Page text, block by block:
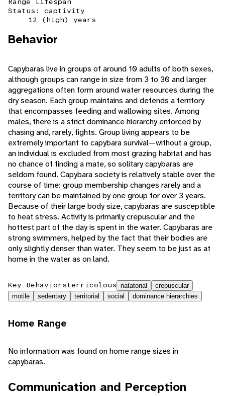
Status: captivity
12 (high) years
Behavior
Capybaras live in groups of around 10 adults of both sexes,
although groups can range in size from 3 to 30 and larger
aggregations often form around water resources during the
dry season. Each group maintains and defends a territory
that encompasses feeding and wallowing sites. Among
males, there is a strict dominance hierarchy enforced by
chasing and, rarely, fights. Group living appears to be
extremely important to capybara survival—without a group,
an individual is excluded from most grazing habitat and has
no chance of finding a mate, so solitary capybaras are
seldom found. Capybara society is relatively stable over the
course of time: group membership changes rarely and a
territory can be maintained by one group for over 3 years.
Because of their large body size, capybaras are susceptible
to heat stress. Activity is primarily crepuscular and the
hottest part of the day is spent in the water. Capybaras are
strong swimmers, helped by the fact that their bodies are
only slightly denser than water. They seem to be just as at
home in the water as on land.
Key Behaviorsterricolous natatorial
crepuscular
motile
sedentary territorial social dominance hierarchies
Home Range
No information was found on home range sizes in
capybaras.
Communication and Perception